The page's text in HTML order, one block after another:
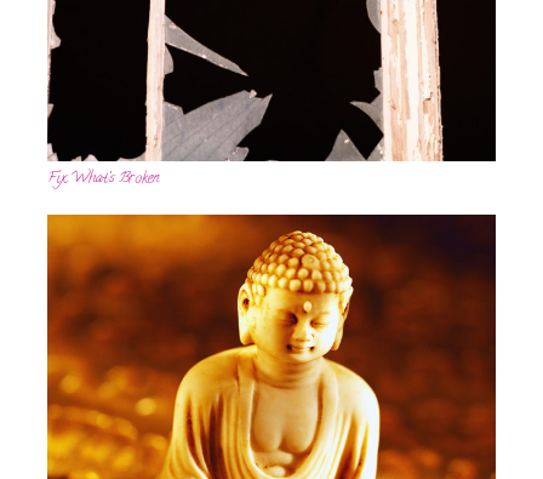
Fix What’s Broken